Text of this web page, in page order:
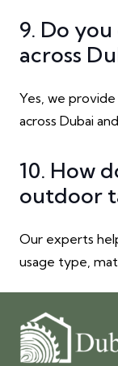
9. Do
across
Yes, we
across Dubai
10. How
outdoor
Our experts
usage type,